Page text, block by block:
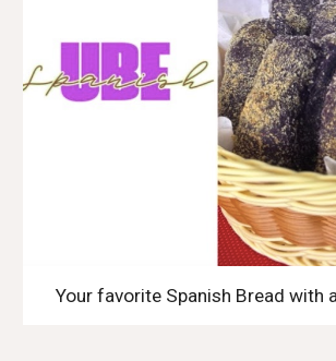
Your favorite Spanish Bread with